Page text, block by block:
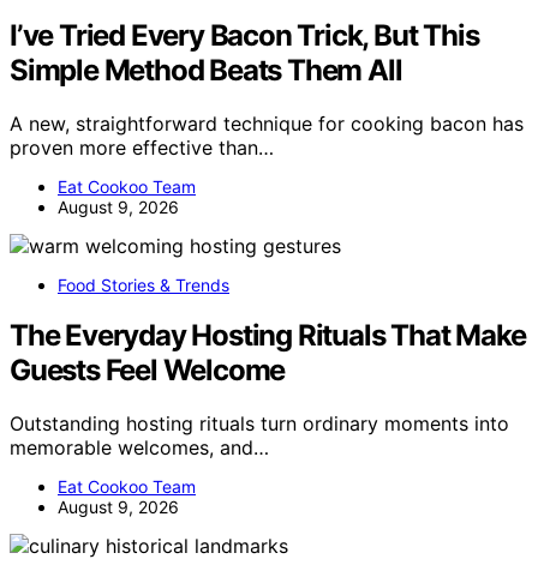
I’ve Tried Every Bacon Trick, But This
Simple Method Beats Them All
A new, straightforward technique for cooking bacon has
proven more effective than…
Eat Cookoo Team
August 9, 2026
Food Stories & Trends
The Everyday Hosting Rituals That Make
Guests Feel Welcome
Outstanding hosting rituals turn ordinary moments into
memorable welcomes, and…
Eat Cookoo Team
August 9, 2026